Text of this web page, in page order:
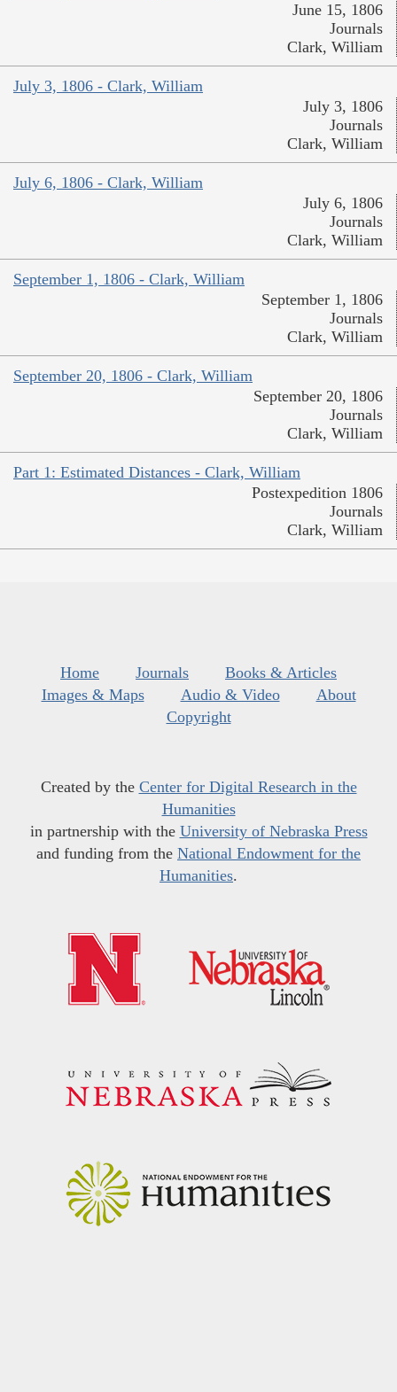
June 15, 1806
Journals
Clark, William
July 3, 1806 - Clark, William
July 3, 1806
Journals
Clark, William
July 6, 1806 - Clark, William
July 6, 1806
Journals
Clark, William
September 1, 1806 - Clark, William
September 1, 1806
Journals
Clark, William
September 20, 1806 - Clark, William
September 20, 1806
Journals
Clark, William
Part 1: Estimated Distances - Clark, William
Postexpedition 1806
Journals
Clark, William
Home Journals
Books & Articles
Images & Maps
Audio & Video
About
Copyright
Created by the Center for Digital Research in the
Humanities
in partnership with the University of Nebraska Press
and funding from the National Endowment for the
Humanities.